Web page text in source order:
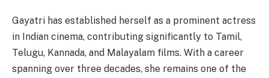
Gayatri has established herself as a prominent actress
in Indian cinema, contributing significantly to Tamil,
Telugu, Kannada, and Malayalam films. With a career
spanning over three decades, she remains one of the